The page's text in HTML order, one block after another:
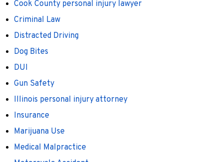
Cook County personal injury lawyer
Criminal Law
Distracted Driving
Dog Bites
DUI
Gun Safety
Illinois personal injury attorney
Insurance
Marijuana Use
Medical Malpractice